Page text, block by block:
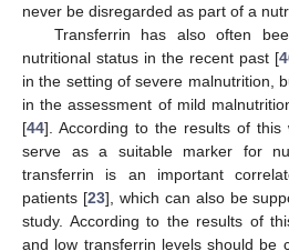
never be disregarded as part of a
Transferrin has also often
nutritional status in the recent past [
in the setting of severe malnutrition,
in the assessment of mild
[44]. According to the results of this
serve as a suitable marker for
transferrin is an important
patients [23], which can also be
study. According to the results of
and low transferrin levels should be